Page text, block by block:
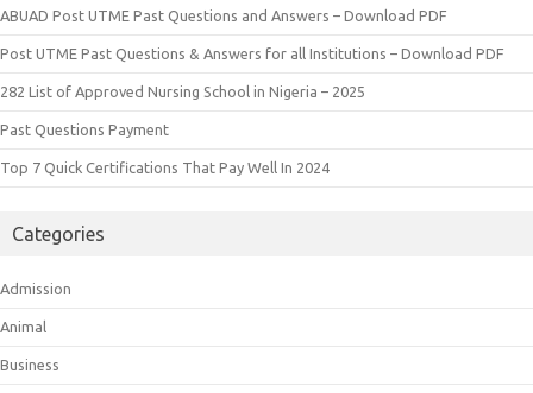
ABUAD Post UTME Past Questions and Answers – Download PDF
Post UTME Past Questions & Answers for all Institutions – Download PDF
282 List of Approved Nursing School in Nigeria – 2025
Past Questions Payment
Top 7 Quick Certifications That Pay Well In 2024
Categories
Admission
Animal
Business